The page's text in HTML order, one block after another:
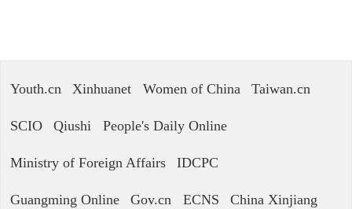
Youth.cn Xinhuanet Women of China Taiwan.cn
SCIO Qiushi People's Daily Online
Ministry of Foreign Affairs IDCPC
Guangming Online Gov.cn ECNS China Xinjiang